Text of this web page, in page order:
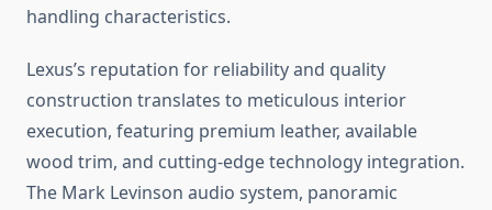
handling characteristics.
Lexus’s reputation for reliability and quality
construction translates to meticulous interior
execution, featuring premium leather, available
wood trim, and cutting-edge technology integration.
The Mark Levinson audio system, panoramic